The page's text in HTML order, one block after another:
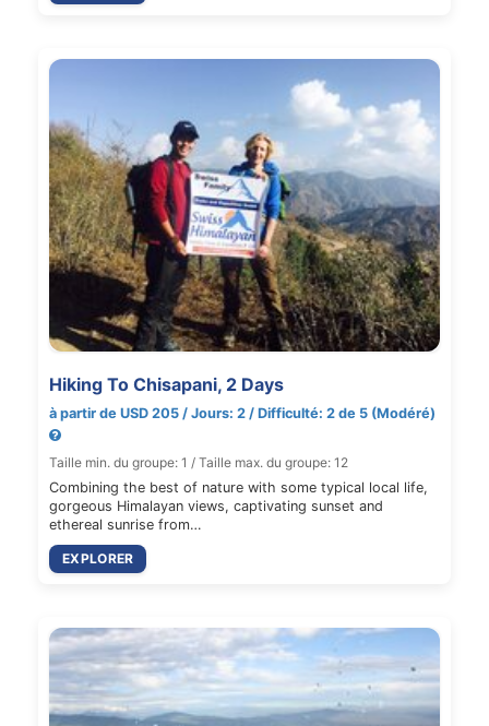
Hiking To Chisapani, 2 Days
à partir de USD 205 / Jours: 2 / Difficulté: 2 de 5 (Modéré)
Taille min. du groupe: 1 / Taille max. du groupe: 12
Combining the best of nature with some typical local life,
gorgeous Himalayan views, captivating sunset and
ethereal sunrise from…
EXPLORER